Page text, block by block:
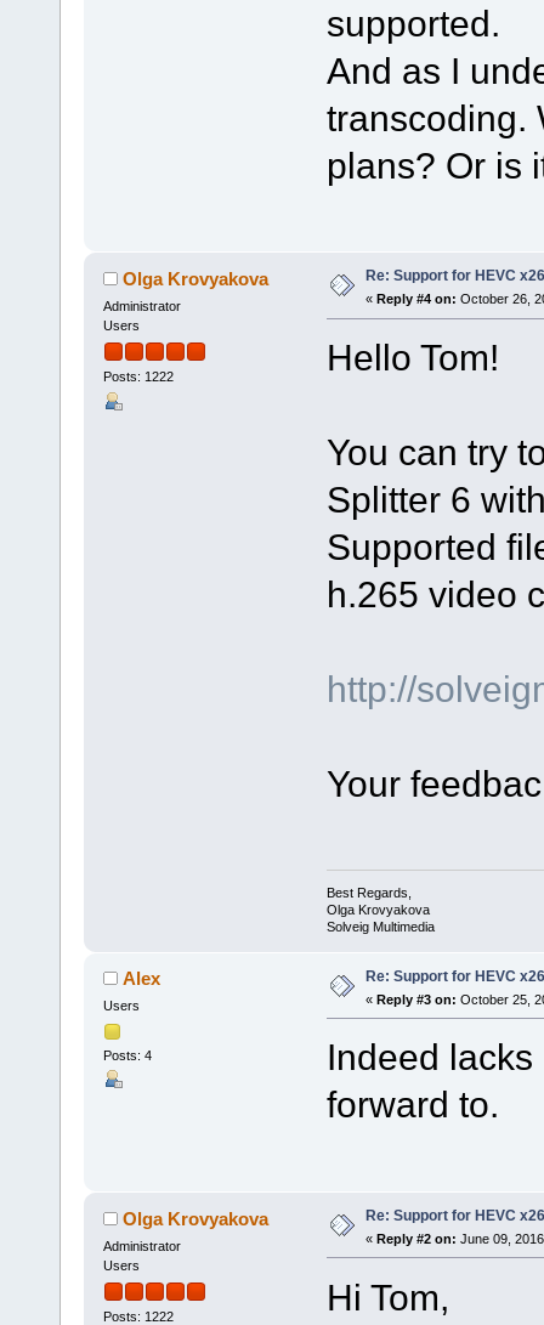
supported.
And as I
transcoding.
plans? Or is
Olga Krovyakova
Administrator
Users
Posts: 1222
Re: Support for HEVC
« Reply #4 on: October 26,
Hello Tom!
You can try
Splitter 6
Supported
h.265 video
http://
Your
Best Regards,
Olga Krovyakova
Solveig Multimedia
Alex
Users
Posts: 4
Re: Support for HEVC
« Reply #3 on: October 25,
Indeed
forward to.
Olga Krovyakova
Administrator
Users
Posts: 1222
Re: Support for HEVC
« Reply #2 on: June 09,
Hi Tom,